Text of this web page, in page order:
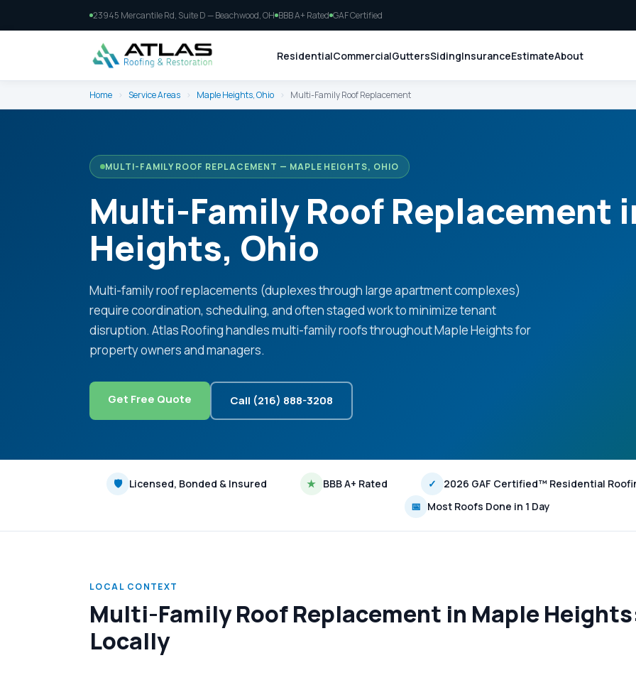
23945 Mercantile Rd, Suite D — Beachwood, OH BBB A+ Rated GAF Certified
ResidentialCommercialGuttersSidingInsuranceEstimateAbout
Home › Service Areas › Maple Heights, Ohio › Multi-Family Roof Replacement
MULTI-FAMILY ROOF REPLACEMENT — MAPLE HEIGHTS, OHIO
Multi-Family Roof Replacement
Heights, Ohio
Multi-family roof replacements (duplexes through large apartment complexes)
require coordination, scheduling, and often staged work to minimize tenant
disruption. Atlas Roofing handles multi-family roofs throughout Maple Heights for
property owners and managers.
Get Free Quote Call (216) 888-3208
🛡 Licensed, Bonded & Insured ★ BBB A+ Rated ✓ 2026 GAF Certified™ Residential
📅 Most Roofs Done in 1 Day
LOCAL CONTEXT
Multi-Family Roof Replacement in Maple
Locally